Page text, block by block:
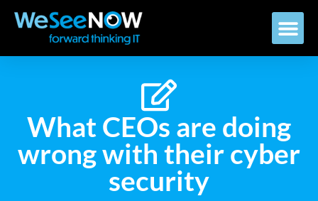
What CEOs are doing
wrong with their cyber
security